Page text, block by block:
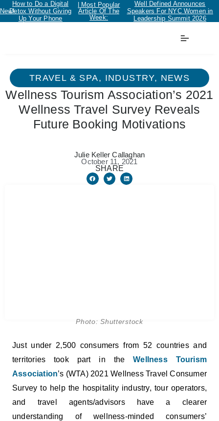
New!
How to Do a Digital
Detox Without Giving
Up Your Phone
| Most Popular
Article Of The
Week:
Well Defined Announces
Speakers For NYC Women in
Leadership Summit 2026
TRAVEL & SPA, INDUSTRY, NEWS
Wellness Tourism Association’s 2021
Wellness Travel Survey Reveals
Future Booking Motivations
Julie Keller Callaghan
SHARE
October 11, 2021
Photo: Shutterstock
Just under 2,500 consumers from 52 countries and
territories took part in theWellness Tourism
Association’s (WTA) 2021 Wellness Travel Consumer
Survey to help the hospitality industry, tour operators,
and travel agents/advisors have a clearer
understanding of wellness-minded consumers’